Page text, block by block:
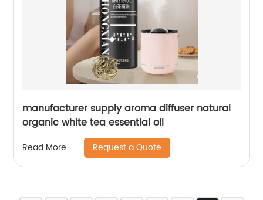
manufacturer supply aroma diffuser natural
organic white tea essential oil
Read More Request a Quote